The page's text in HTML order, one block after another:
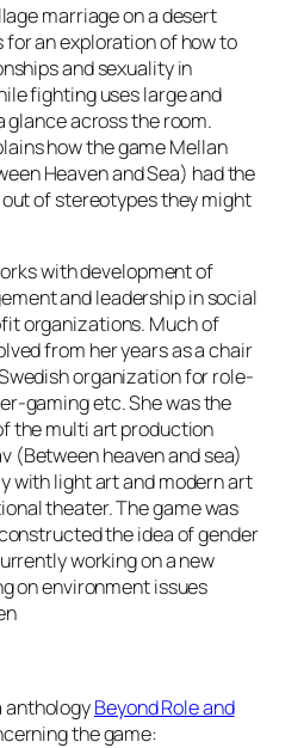
marriage on a desert
for an exploration of how to
and sexuality in
fighting uses large and
glance across the room.
how the game Mellan
Heaven and Sea) had the
of stereotypes they might
with development of
and leadership in social
organizations. Much of
from her years as a chair
organization for role-
gaming etc. She was the
the multi art production
(Between heaven and sea)
with light art and modern art
theater. The game was
the idea of gender
working on a new
on environment issues
anthologyBeyond Role and
the game: